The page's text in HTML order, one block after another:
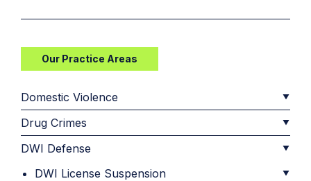
Our Practice Areas
Domestic Violence
Drug Crimes
DWI Defense
DWI License Suspension